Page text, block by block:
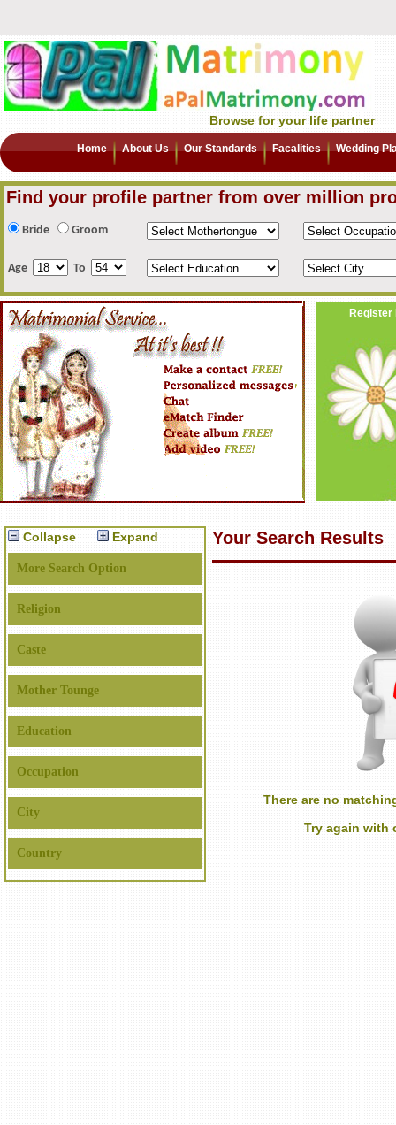
Browse for your life partner
Home About Us Our Standards Facalities Wedding
Find your profile partner from over million
Bride Groom
Age To
Register
Collapse Expand
More Search Option
Religion
Caste
Mother Tounge
Education
Occupation
City
Country
Your Search Results
There are no
Try again with